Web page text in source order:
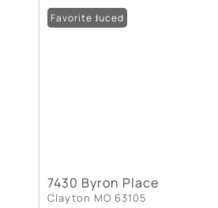
Price Reduced
Favorite
7430 Byron Place
Clayton MO 63105